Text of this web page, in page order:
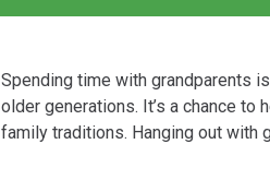
Spending time with grandparents
older generations. It’s a chance
family traditions. Hanging out with